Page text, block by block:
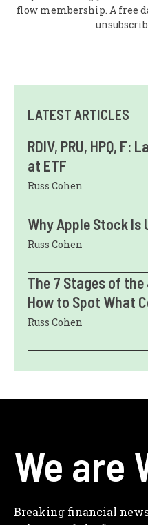
flow membership. A free
LATEST ARTICLES
RDIV, PRU, HPQ,
at ETF
Russ Cohen
Why Apple Stock Is
Russ Cohen
The 7 Stages of
How to Spot What
Russ Cohen
We are
Breaking financial